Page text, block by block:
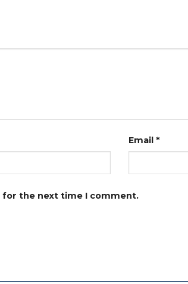
Email *
for the next time I comment.